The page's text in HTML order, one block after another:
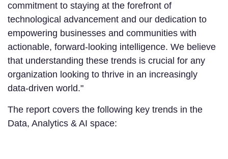
commitment to staying at the forefront of
technological advancement and our dedication to
empowering businesses and communities with
actionable, forward-looking intelligence. We believe
that understanding these trends is crucial for any
organization looking to thrive in an increasingly
data-driven world."
The report covers the following key trends in the
Data, Analytics & AI space: